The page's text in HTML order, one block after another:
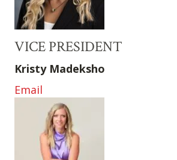
VICE PRESIDENT
Kristy Madeksho
Email